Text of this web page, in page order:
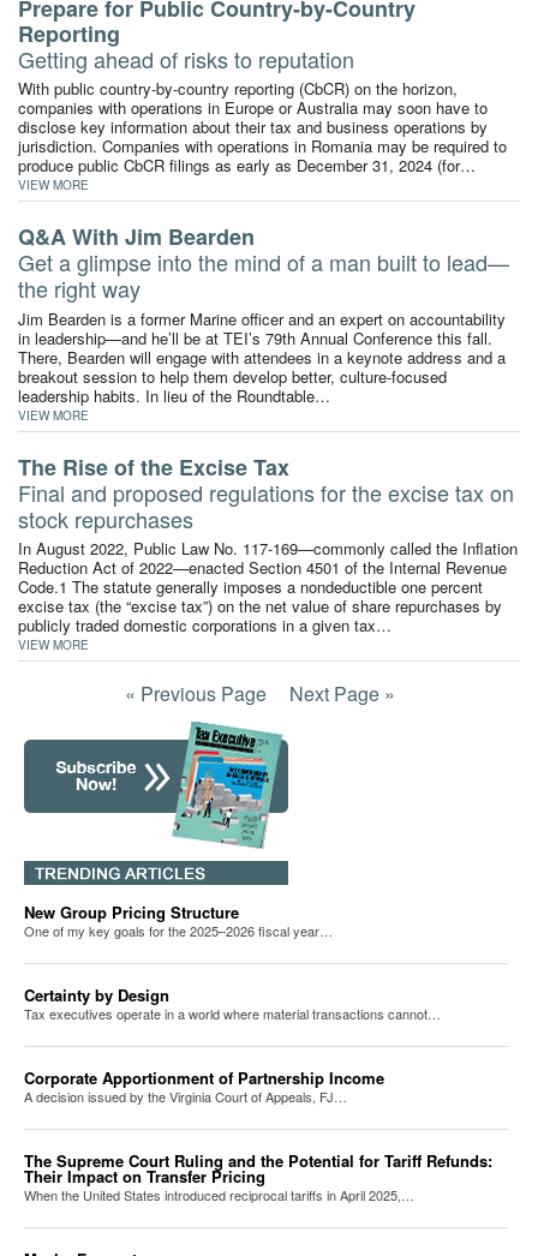
Prepare for Public Country-by-Country
Reporting
Getting ahead of risks to reputation
With public country-by-country reporting (CbCR) on the horizon,
companies with operations in Europe or Australia may soon have to
disclose key information about their tax and business operations by
jurisdiction. Companies with operations in Romania may be required to
produce public CbCR filings as early as December 31, 2024 (for…
VIEW MORE
Q&A With Jim Bearden
Get a glimpse into the mind of a man built to lead—
the right way
Jim Bearden is a former Marine officer and an expert on accountability
in leadership—and he’ll be at TEI’s 79th Annual Conference this fall.
There, Bearden will engage with attendees in a keynote address and a
breakout session to help them develop better, culture-focused
leadership habits. In lieu of the Roundtable…
VIEW MORE
The Rise of the Excise Tax
Final and proposed regulations for the excise tax on
stock repurchases
In August 2022, Public Law No. 117-169—commonly called the Inflation
Reduction Act of 2022—enacted Section 4501 of the Internal Revenue
Code.1 The statute generally imposes a nondeductible one percent
excise tax (the “excise tax”) on the net value of share repurchases by
publicly traded domestic corporations in a given tax…
VIEW MORE
« Previous Page Next Page »
New Group Pricing Structure
One of my key goals for the 2025–2026 fiscal year…
Certainty by Design
Tax executives operate in a world where material transactions cannot…
Corporate Apportionment of Partnership Income
A decision issued by the Virginia Court of Appeals, FJ…
The Supreme Court Ruling and the Potential for Tariff Refunds:
Their Impact on Transfer Pricing
When the United States introduced reciprocal tariffs in April 2025,…